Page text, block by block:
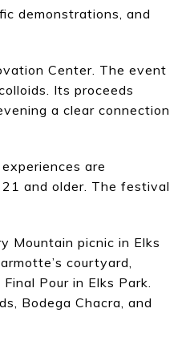
demonstrations, and
Center. The event
Its proceeds
a clear connection
are
and older. The festival
Mountain picnic in Elks
courtyard,
Pour in Elks Park.
Bodega Chacra, and